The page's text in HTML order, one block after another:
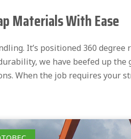
Materials With Ease
It’s positioned 360
we have beefed up
When the job requires your